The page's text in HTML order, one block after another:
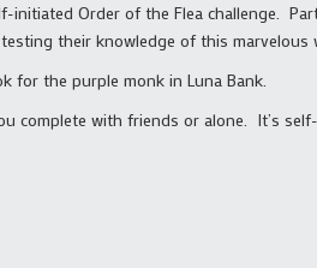
initiated Order of the Flea challenge.
their knowledge of this
for the purple monk in Luna Bank.
complete with friends or alone. It’s